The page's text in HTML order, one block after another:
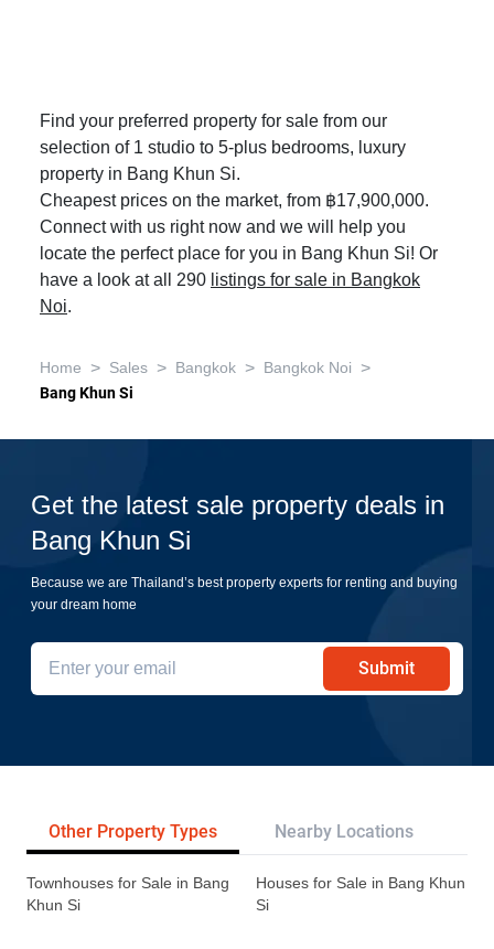
Find your preferred property for sale from our
selection of 1 studio to 5-plus bedrooms, luxury
property in Bang Khun Si.
Cheapest prices on the market, from ฿17,900,000.
Connect with us right now and we will help you
locate the perfect place for you in Bang Khun Si! Or
have a look at all 290 listings for sale in Bangkok
Noi.
Home > Sales > Bangkok > Bangkok Noi >
Bang Khun Si
Get the latest sale property deals in
Bang Khun Si
Because we are Thailand’s best property experts for renting and buying
your dream home
Submit
Other Property Types Nearby Locations
Townhouses for Sale in Bang
Khun Si
Houses for Sale in Bang Khun
Si